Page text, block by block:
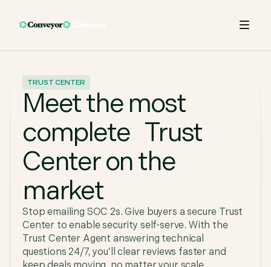
TRUST CENTER
Meet the most
complete Trust
Center on the
market
Stop emailing SOC 2s. Give buyers a secure Trust
Center to enable security self-serve. With the
Trust Center Agent answering technical
questions 24/7, you’ll clear reviews faster and